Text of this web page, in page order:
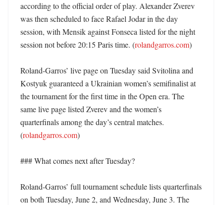
according to the official order of play. Alexander Zverev
was then scheduled to face Rafael Jodar in the day
session, with Mensik against Fonseca listed for the night
session not before 20:15 Paris time. (rolandgarros.com)
Roland-Garros’ live page on Tuesday said Svitolina and
Kostyuk guaranteed a Ukrainian women’s semifinalist at
the tournament for the first time in the Open era. The
same live page listed Zverev and the women’s
quarterfinals among the day’s central matches.
(rolandgarros.com)
### What comes next after Tuesday?
Roland-Garros’ full tournament schedule lists quarterfinals
on both Tuesday, June 2, and Wednesday, June 3. The